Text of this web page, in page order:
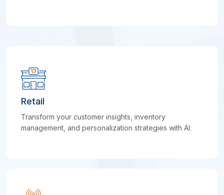
Retail
Transform your customer insights, inventory
management, and personalization strategies with AI.